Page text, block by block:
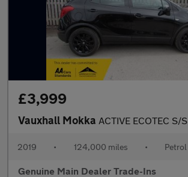
£3,999
Vauxhall Mokka ACTIVE ECOTEC S/S
2019 • 124,000 miles • Petrol
Genuine Main Dealer Trade-Ins